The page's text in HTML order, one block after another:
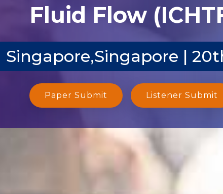
Fluid Flow
Singapore,Singapore |
Paper Submit Listener Submit